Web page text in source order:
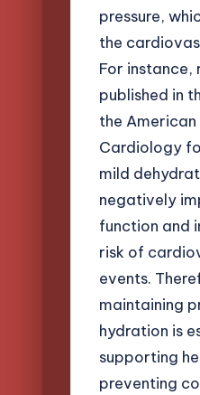
pressure,
the
For instance,
published in
the
Cardiology
mild
negatively
function and
risk of
events.
maintaining
hydration is
supporting
preventing